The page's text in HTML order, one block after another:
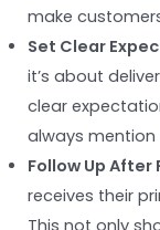
make
Set Clear
it’s about
clear
always
Follow Up After
receives their